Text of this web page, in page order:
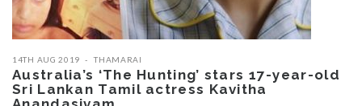
14TH AUG 2019 THAMARAI
Australia’s ‘The Hunting’ stars 17-year-old
Sri Lankan Tamil actress Kavitha